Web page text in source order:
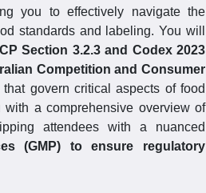
you to effectively navigate the
standards and labeling. You will
Section 3.2.3 and Codex 2023
Competition and Consumer
govern critical aspects of food
a comprehensive overview of
attendees with a nuanced
(GMP) to ensure regulatory